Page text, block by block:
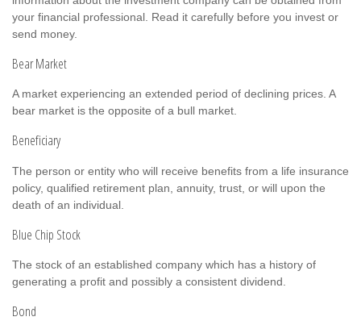
your financial professional. Read it carefully before you invest or
send money.
Bear Market
A market experiencing an extended period of declining prices. A
bear market is the opposite of a bull market.
Beneficiary
The person or entity who will receive benefits from a life insurance
policy, qualified retirement plan, annuity, trust, or will upon the
death of an individual.
Blue Chip Stock
The stock of an established company which has a history of
generating a profit and possibly a consistent dividend.
Bond